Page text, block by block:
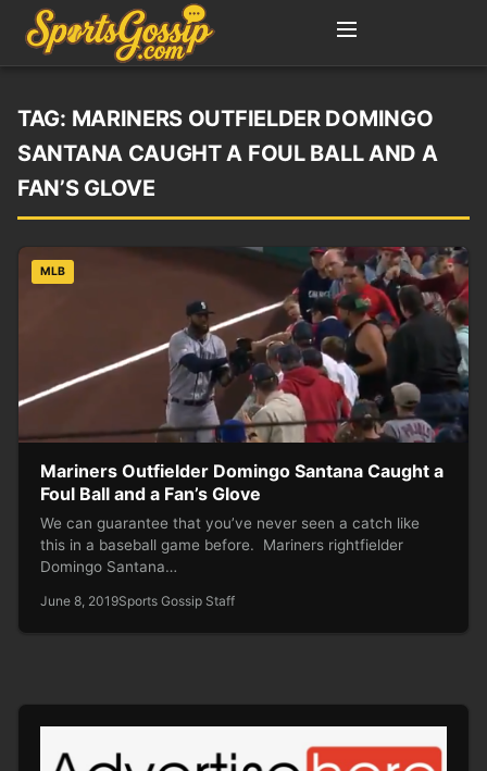
TAG: MARINERS OUTFIELDER DOMINGO
SANTANA CAUGHT A FOUL BALL AND A
FAN’S GLOVE
MLB
Mariners Outfielder Domingo Santana Caught a
Foul Ball and a Fan’s Glove
We can guarantee that you’ve never seen a catch like
this in a baseball game before. Mariners rightfielder
Domingo Santana…
June 8, 2019Sports Gossip Staff